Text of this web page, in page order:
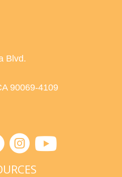
Blvd.
90069-4109